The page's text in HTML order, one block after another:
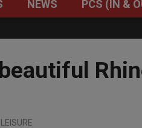
NEWS PCS (IN &